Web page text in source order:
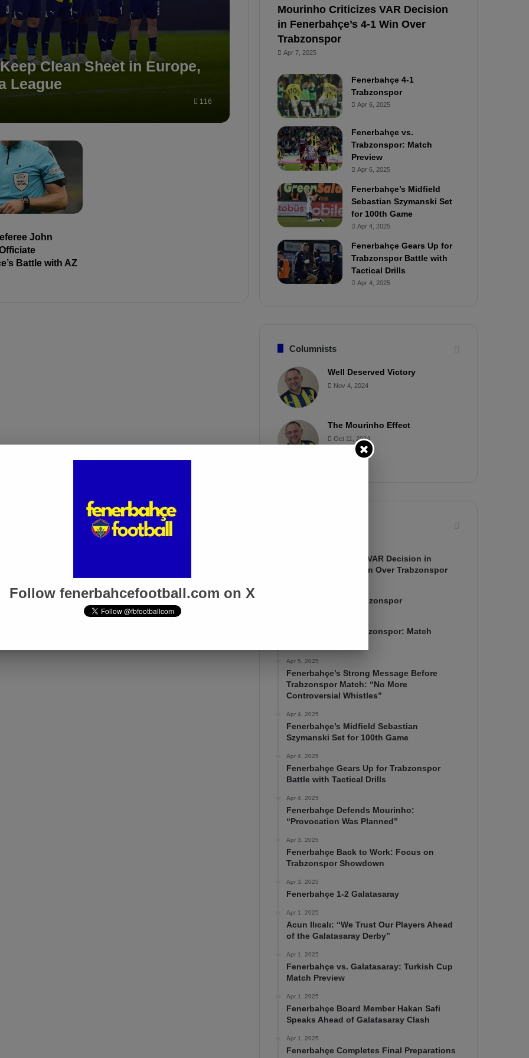
Clean Sheet in Europe,
League
116
John
Battle with AZ
Mourinho Criticizes VAR Decision
in Fenerbahçe’s 4-1 Win Over
Trabzonspor
Apr 7, 2025
Fenerbahçe 4-1
Trabzonspor
Apr 6, 2025
Fenerbahçe vs.
Trabzonspor: Match
Preview
Apr 6, 2025
Fenerbahçe’s Midfield
Sebastian Szymanski Set
for 100th Game
Apr 4, 2025
Fenerbahçe Gears Up for
Trabzonspor Battle with
Tactical Drills
Apr 4, 2025
Columnists
Well Deserved Victory
Nov 4, 2024
The Mourinho Effect
Oct 11, 2024
Mourinho Criticizes VAR Decision in
Fenerbahçe’s 4-1 Win Over Trabzonspor
Fenerbahçe 4-1 Trabzonspor
Fenerbahçe vs. Trabzonspor: Match
Apr 5, 2025
Fenerbahçe’s Strong Message Before
Trabzonspor Match: “No More
Controversial Whistles”
Apr 4, 2025
Fenerbahçe’s Midfield Sebastian
Szymanski Set for 100th Game
Apr 4, 2025
Fenerbahçe Gears Up for Trabzonspor
Battle with Tactical Drills
Apr 4, 2025
Fenerbahçe Defends Mourinho:
“Provocation Was Planned”
Apr 3, 2025
Fenerbahçe Back to Work: Focus on
Trabzonspor Showdown
Apr 3, 2025
Fenerbahçe 1-2 Galatasaray
Apr 1, 2025
Acun Ilıcalı: “We Trust Our Players Ahead
of the Galatasaray Derby”
Apr 1, 2025
Fenerbahçe vs. Galatasaray: Turkish Cup
Match Preview
Apr 1, 2025
Fenerbahçe Board Member Hakan Safi
Speaks Ahead of Galatasaray Clash
Apr 1, 2025
Fenerbahçe Completes Final Preparations
Follow fenerbahcefootball.com on X